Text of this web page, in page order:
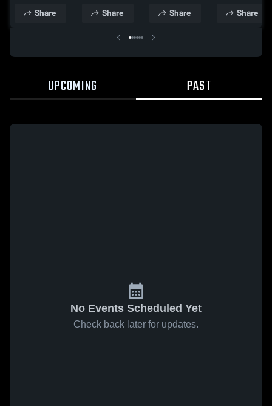
Share Share Share Share
UPCOMING PAST
No Events Scheduled Yet
Check back later for updates.